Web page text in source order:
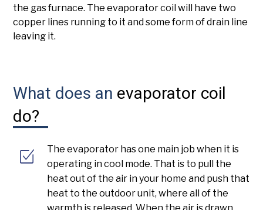
the gas furnace. The evaporator coil will have two
copper lines running to it and some form of drain line
leaving it.
What does an evaporator coil
do?
The evaporator has one main job when it is
operating in cool mode. That is to pull the
heat out of the air in your home and push that
heat to the outdoor unit, where all of the